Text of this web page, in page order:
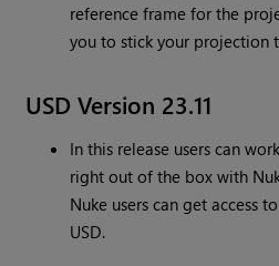
reference frame for the
you to stick your projection
USD Version 23.11
In this release users can
right out of the box with
Nuke users can get access
USD.